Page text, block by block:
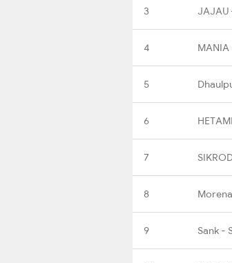
3 JAJAU
4
5
6
7
8
9 Sank -